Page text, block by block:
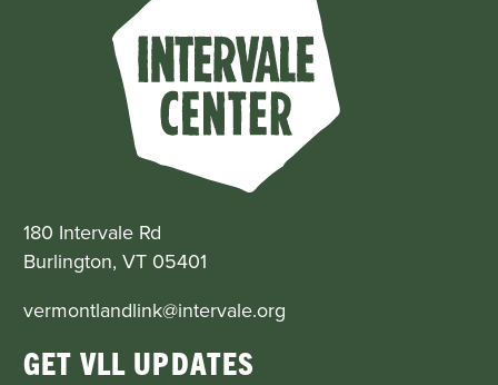
180 Intervale Rd
Burlington, VT 05401
vermontlandlink@intervale.org
GET VLL UPDATES